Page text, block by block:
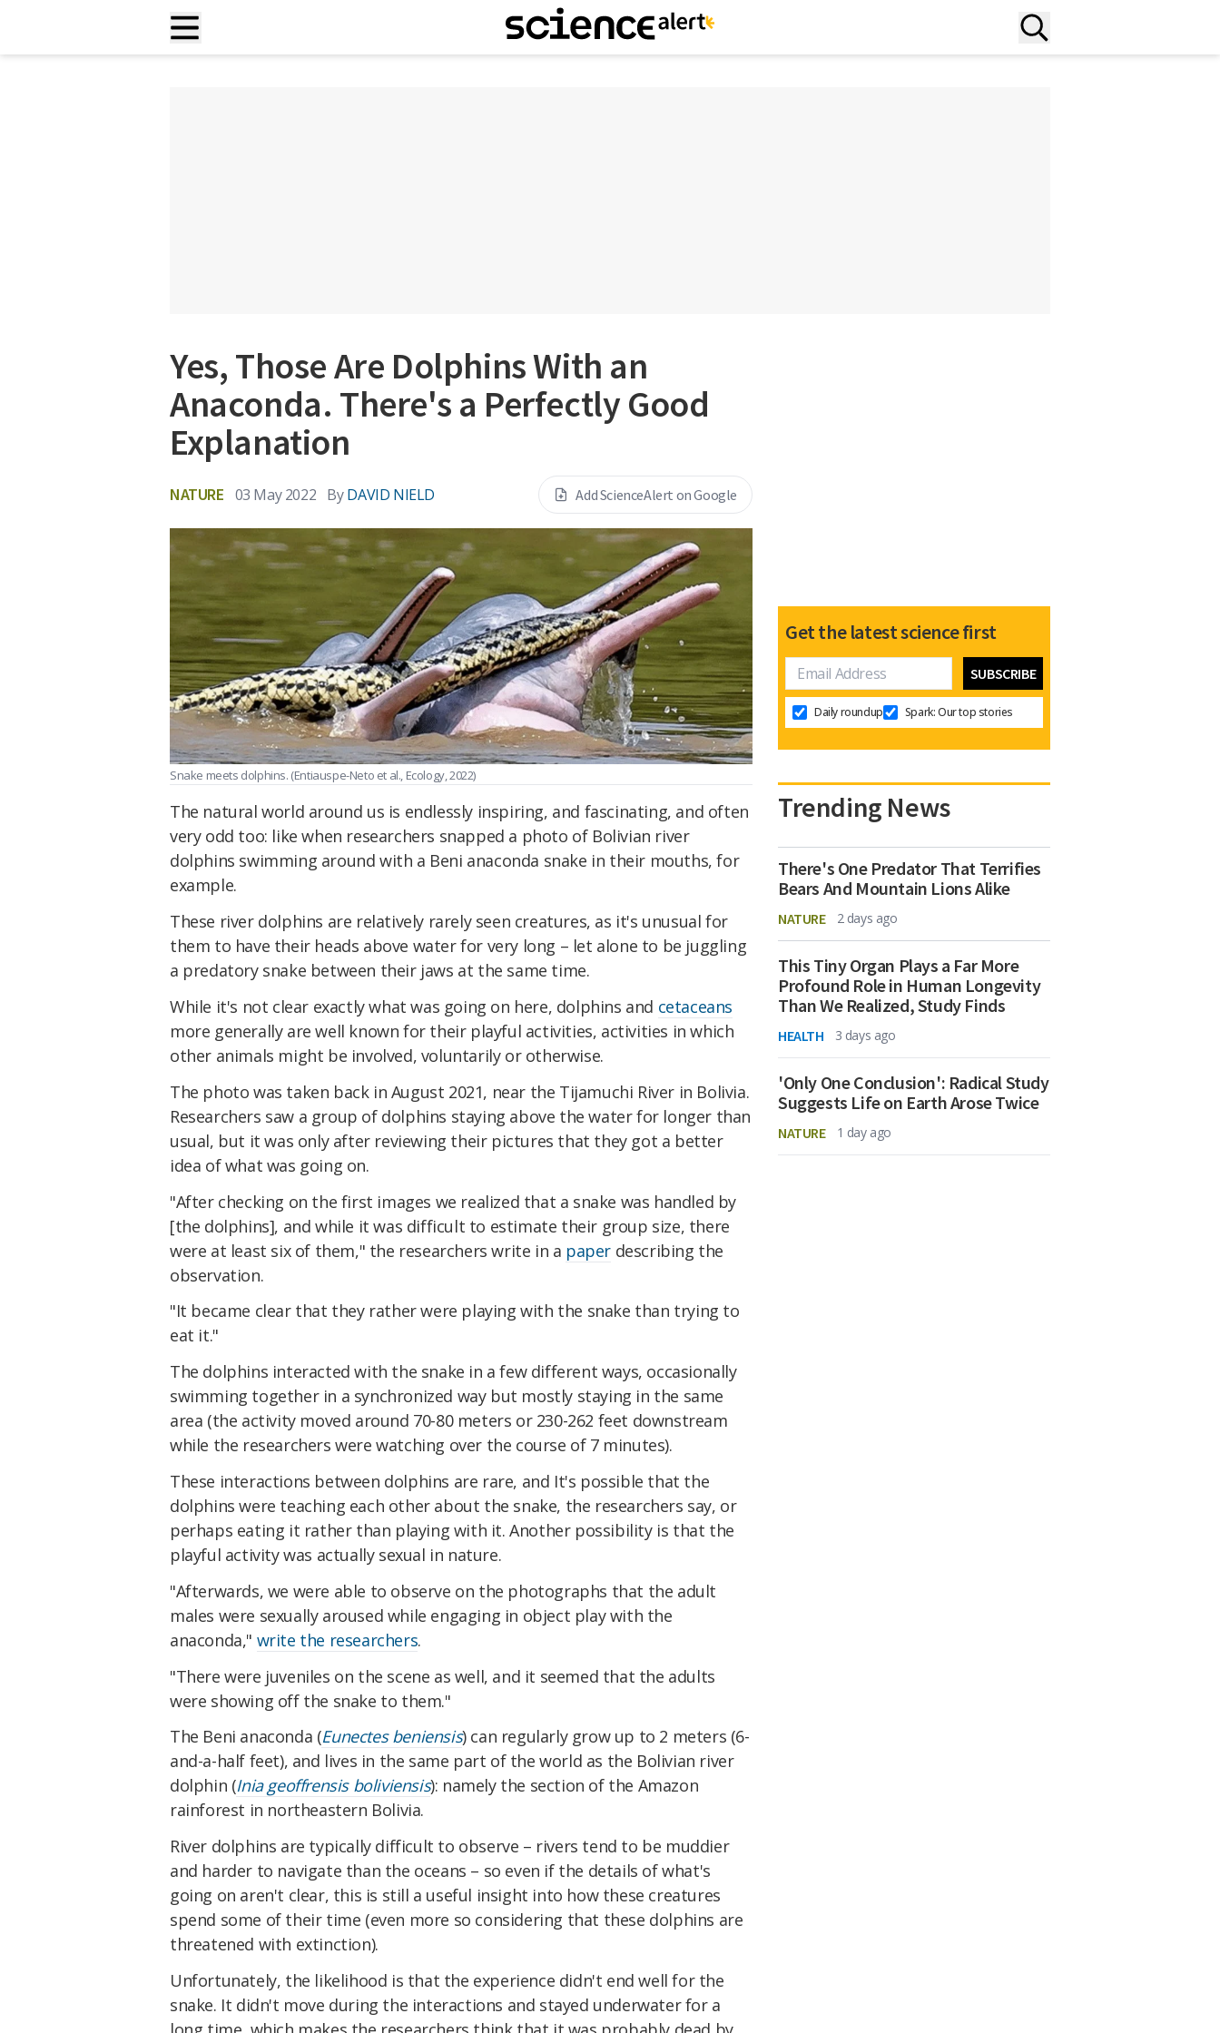
Yes, Those Are Dolphins With an
Anaconda. There's a Perfectly Good
Explanation
NATURE 03 May 2022 By DAVID NIELD Add ScienceAlert on Google
Snake meets dolphins. (Entiauspe-Neto et al., Ecology, 2022)
The natural world around us is endlessly inspiring, and fascinating, and often
very odd too: like when researchers snapped a photo of Bolivian river
dolphins swimming around with a Beni anaconda snake in their mouths, for
example.
These river dolphins are relatively rarely seen creatures, as it's unusual for
them to have their heads above water for very long – let alone to be juggling
a predatory snake between their jaws at the same time.
While it's not clear exactly what was going on here, dolphins and cetaceans
more generally are well known for their playful activities, activities in which
other animals might be involved, voluntarily or otherwise.
The photo was taken back in August 2021, near the Tijamuchi River in Bolivia.
Researchers saw a group of dolphins staying above the water for longer than
usual, but it was only after reviewing their pictures that they got a better
idea of what was going on.
"After checking on the first images we realized that a snake was handled by
[the dolphins], and while it was difficult to estimate their group size, there
were at least six of them," the researchers write in a paper describing the
observation.
"It became clear that they rather were playing with the snake than trying to
eat it."
The dolphins interacted with the snake in a few different ways, occasionally
swimming together in a synchronized way but mostly staying in the same
area (the activity moved around 70-80 meters or 230-262 feet downstream
while the researchers were watching over the course of 7 minutes).
These interactions between dolphins are rare, and It's possible that the
dolphins were teaching each other about the snake, the researchers say, or
perhaps eating it rather than playing with it. Another possibility is that the
playful activity was actually sexual in nature.
"Afterwards, we were able to observe on the photographs that the adult
males were sexually aroused while engaging in object play with the
anaconda," write the researchers.
"There were juveniles on the scene as well, and it seemed that the adults
were showing off the snake to them."
The Beni anaconda (Eunectes beniensis) can regularly grow up to 2 meters (6-
and-a-half feet), and lives in the same part of the world as the Bolivian river
dolphin (Inia geoffrensis boliviensis): namely the section of the Amazon
rainforest in northeastern Bolivia.
River dolphins are typically difficult to observe – rivers tend to be muddier
and harder to navigate than the oceans – so even if the details of what's
going on aren't clear, this is still a useful insight into how these creatures
spend some of their time (even more so considering that these dolphins are
threatened with extinction).
Unfortunately, the likelihood is that the experience didn't end well for the
snake. It didn't move during the interactions and stayed underwater for a
Get the latest science first
Daily roundup Spark: Our top stories
Trending News
There's One Predator That Terrifies
Bears And Mountain Lions Alike
NATURE 2 days ago
This Tiny Organ Plays a Far More
Profound Role in Human Longevity
Than We Realized, Study Finds
HEALTH 3 days ago
'Only One Conclusion': Radical Study
Suggests Life on Earth Arose Twice
NATURE 1 day ago